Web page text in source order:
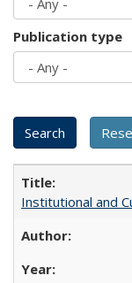
Publication type
Institutional and